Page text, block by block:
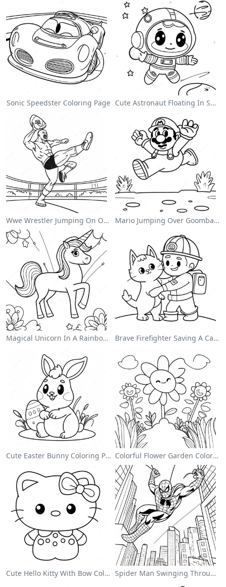
Sonic Speedster Coloring Page Cute Astronaut Floating In Space Coloring Page
Wwe Wrestler Jumping On Opponent Coloring Page Mario Jumping Over Goombas Coloring Page
Magical Unicorn In A Rainbow Coloring Page Brave Firefighter Saving A Cat Coloring Page
Cute Easter Bunny Coloring Page Colorful Flower Garden Coloring Page
Cute Hello Kitty With Bow Coloring Page Spider Man Swinging Through The City Coloring Page